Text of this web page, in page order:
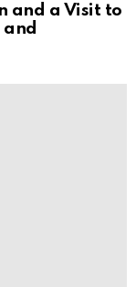
and a Visit to